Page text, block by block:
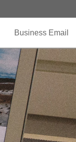
Business Email